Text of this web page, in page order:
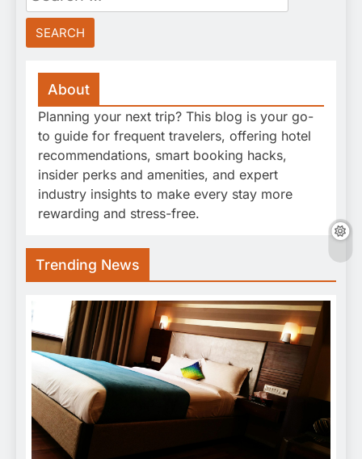
for:
About
Planning your next trip? This blog is your go-
to guide for frequent travelers, offering hotel
recommendations, smart booking hacks,
insider perks and amenities, and expert
industry insights to make every stay more
rewarding and stress-free.
Trending News